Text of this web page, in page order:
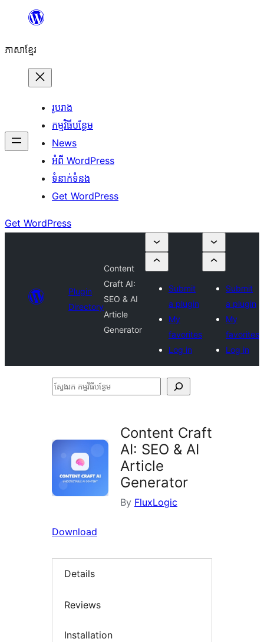
content
ភាសា​ខ្មែរ
រូបរាង
កម្មវិធីបន្ថែម
News
អំពី WordPress
ទំនាក់​ទំនង
Get WordPress
Get WordPress
Plugin
Directory
Content
Craft AI:
SEO & AI
Article
Generator
Submit
a plugin
My
favorites
Log in
Submit
a plugin
My
favorites
Log in
ស្វែងរក
Content Craft
AI: SEO & AI
Article
Generator
By FluxLogic
Download
Details
Reviews
Installation